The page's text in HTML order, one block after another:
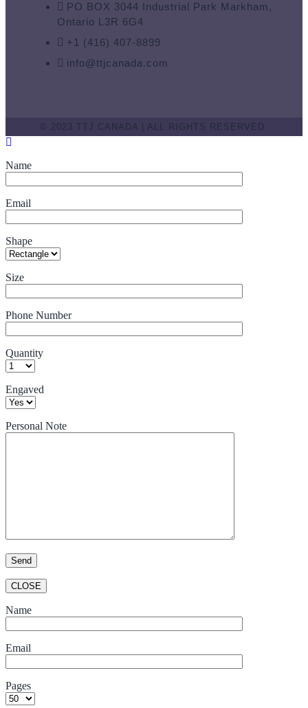
PO BOX 3044 Industrial Park Markham,
Ontario L3R 6G4
+1 (416) 407-8899
info@ttjcanada.com
© 2023 TTJ CANADA | ALL RIGHTS RESERVED.
Name
Email
Shape
Size
Phone Number
Quantity
Engaved
Personal Note
CLOSE
Name
Email
Pages